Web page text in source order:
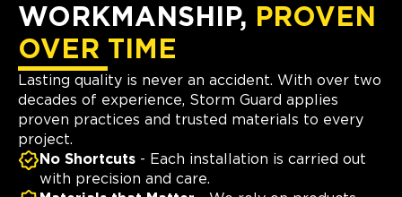
WORKMANSHIP, PROVEN
OVER TIME
Lasting quality is never an accident. With over two
decades of experience, Storm Guard applies
proven practices and trusted materials to every
project.
No Shortcuts - Each installation is carried out
with precision and care.